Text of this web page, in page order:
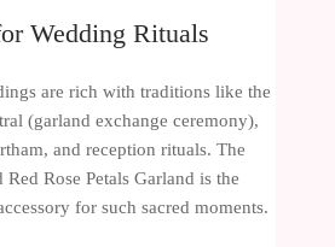
Wedding Rituals
are rich with traditions like the
(garland exchange ceremony),
and reception rituals. The
Red Rose Petals Garland is the
for such sacred moments.